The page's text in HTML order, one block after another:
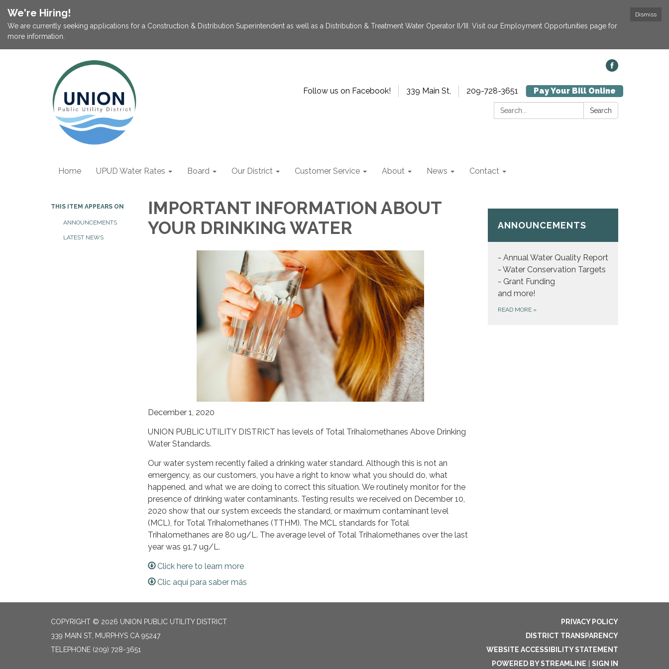
Dismiss
We're Hiring!
We are currently seeking applications for a Construction & Distribution Superintendent as well as a Distribution & Treatment Water Operator II/III. Visit our Employment Opportunities page for
more information.
Follow us on Facebook! 339 Main St, 209-728-3651
Pay Your Bill Online
Search:
Search
Home UPUD Water Rates Board Our District Customer Service About News Contact
THIS ITEM APPEARS ON
ANNOUNCEMENTS
LATEST NEWS
IMPORTANT INFORMATION ABOUT
YOUR DRINKING WATER
December 1, 2020
UNION PUBLIC UTILITY DISTRICT has levels of Total Trihalomethanes Above Drinking
Water Standards.
Our water system recently failed a drinking water standard. Although this is not an
emergency, as our customers, you have a right to know what you should do, what
happened, and what we are doing to correct this situation. We routinely monitor for the
presence of drinking water contaminants. Testing results we received on December 10,
2020 show that our system exceeds the standard, or maximum contaminant level
(MCL), for Total Trihalomethanes (TTHM). The MCL standards for Total
Trihalomethanes are 80 ug/L. The average level of Total Trihalomethanes over the last
year was 91.7 ug/L.
Click here to learn more
Clic aquí para saber más
ANNOUNCEMENTS
- Annual Water Quality Report
- Water Conservation Targets
- Grant Funding
and more!
READ MORE »
COPYRIGHT © 2026 UNION PUBLIC UTILITY DISTRICT
339 MAIN ST, MURPHYS CA 95247
TELEPHONE (209) 728-3651
PRIVACY POLICY
DISTRICT TRANSPARENCY
WEBSITE ACCESSIBILITY STATEMENT
POWERED BY STREAMLINE
SIGN IN